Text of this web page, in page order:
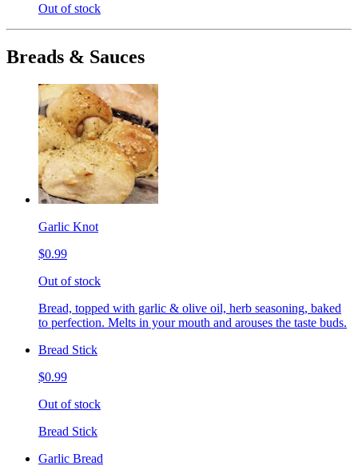
Out of stock
Breads & Sauces
Garlic Knot
$0.99
Out of stock
Bread, topped with garlic & olive oil, herb seasoning, baked
to perfection. Melts in your mouth and arouses the taste buds.
Bread Stick
$0.99
Out of stock
Bread Stick
Garlic Bread